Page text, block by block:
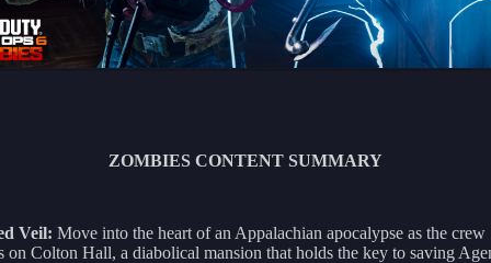
ZOMBIES CONTENT SUMMARY
Veil: Move into the heart of an Appalachian apocalypse as the crew
on Colton Hall, a diabolical mansion that holds the key to saving